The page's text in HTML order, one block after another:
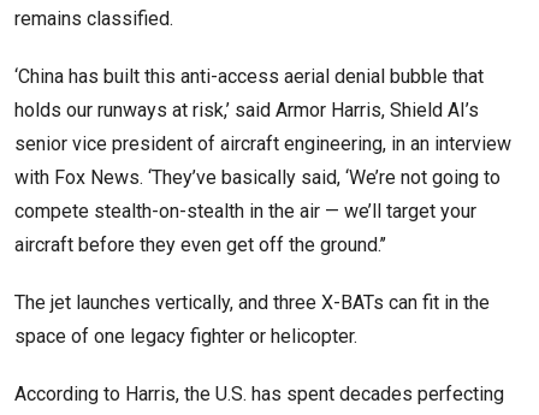
remains classified.
‘China has built this anti-access aerial denial bubble that
holds our runways at risk,’ said Armor Harris, Shield AI’s
senior vice president of aircraft engineering, in an interview
with Fox News. ‘They’ve basically said, ‘We’re not going to
compete stealth-on-stealth in the air — we’ll target your
aircraft before they even get off the ground.’’
The jet launches vertically, and three X-BATs can fit in the
space of one legacy fighter or helicopter.
According to Harris, the U.S. has spent decades perfecting